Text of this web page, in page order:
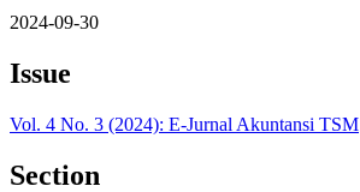
2024-09-30
Issue
Vol. 4 No. 3 (2024): E-Jurnal Akuntansi TSM
Section